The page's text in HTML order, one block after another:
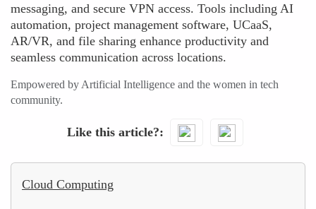
messaging, and secure VPN access. Tools including AI
automation, project management software, UCaaS,
AR/VR, and file sharing enhance productivity and
seamless communication across locations.
Empowered by Artificial Intelligence and the women in tech
community.
Like this article?
Cloud Computing